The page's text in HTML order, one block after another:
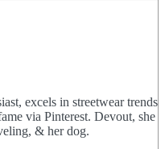
excels in streetwear trends
via Pinterest. Devout, she
& her dog.